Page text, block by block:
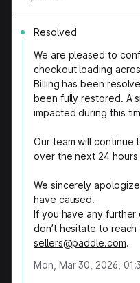
Resolved
We are pleased to
checkout loading
Billing has been
been fully restored. A
impacted during this
Our team will continue
over the next 24
We sincerely
have caused.
If you have any
don’t hesitate to
sellers@paddle.com.
Mon, Mar 30, 2026,